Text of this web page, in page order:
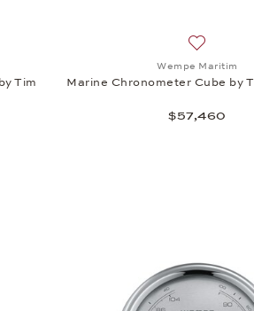
Wempe Maritim, Marine Chronometer
Tim
Add to
Wempe Maritim
Marine Chronometer Cube by
$57,460